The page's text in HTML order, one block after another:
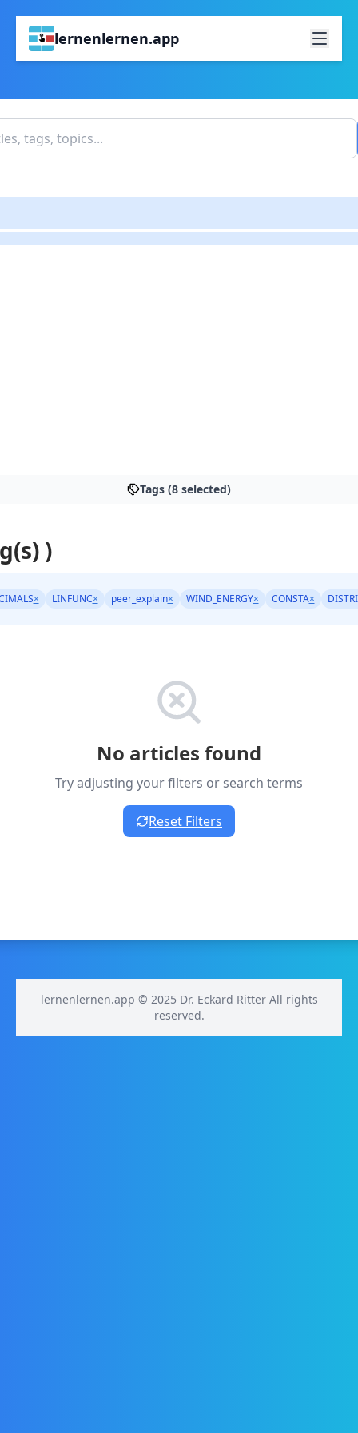
lernenlernen.app
Tags (8 selected)
)
× LINFUNC× peer_explain× WIND_ENERGY× CONSTA×
No articles found
Try adjusting your filters or search terms
Reset Filters
lernenlernen.app © 2025 Dr. Eckard Ritter All rights
reserved.